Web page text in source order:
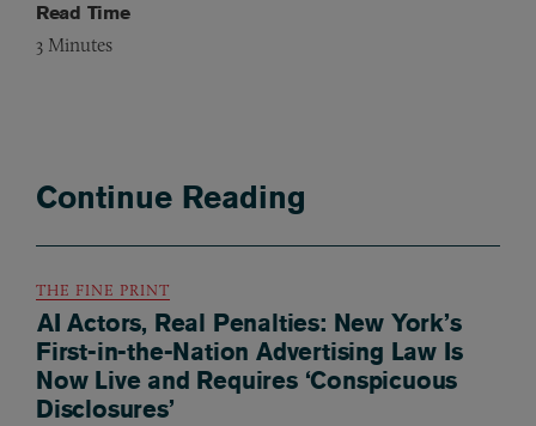
Read Time
3 Minutes
Continue Reading
THE FINE PRINT
AI Actors, Real Penalties: New York’s
First-in-the-Nation Advertising Law Is
Now Live and Requires ‘Conspicuous
Disclosures’